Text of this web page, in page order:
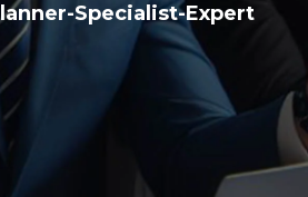
Specialist-Expert